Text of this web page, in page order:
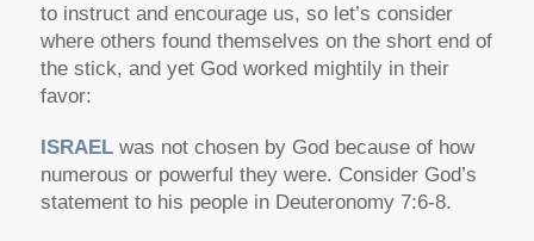
to instruct and encourage us, so let’s consider
where others found themselves on the short end of
the stick, and yet God worked mightily in their
favor:
ISRAELwas not chosen by God because of how
numerous or powerful they were. Consider God’s
statement to his people in Deuteronomy 7:6-8.